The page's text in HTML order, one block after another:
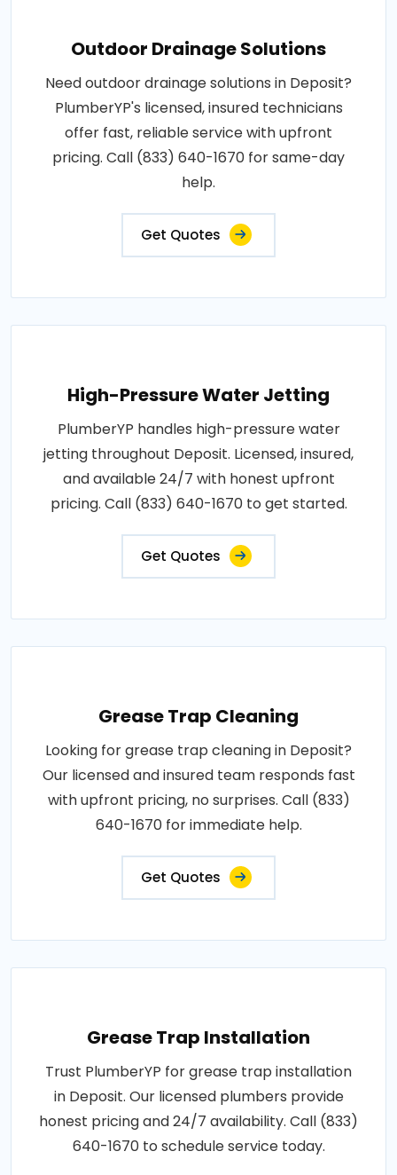
Outdoor Drainage Solutions
Need outdoor drainage solutions in Deposit?
PlumberYP's licensed, insured technicians
offer fast, reliable service with upfront
pricing. Call (833) 640-1670 for same-day
help.
Get Quotes
High-Pressure Water Jetting
PlumberYP handles high-pressure water
jetting throughout Deposit. Licensed, insured,
and available 24/7 with honest upfront
pricing. Call (833) 640-1670 to get started.
Get Quotes
Grease Trap Cleaning
Looking for grease trap cleaning in Deposit?
Our licensed and insured team responds fast
with upfront pricing, no surprises. Call (833)
640-1670 for immediate help.
Get Quotes
Grease Trap Installation
Trust PlumberYP for grease trap installation
in Deposit. Our licensed plumbers provide
honest pricing and 24/7 availability. Call (833)
640-1670 to schedule service today.